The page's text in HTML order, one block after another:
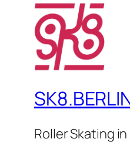
Roller Skating